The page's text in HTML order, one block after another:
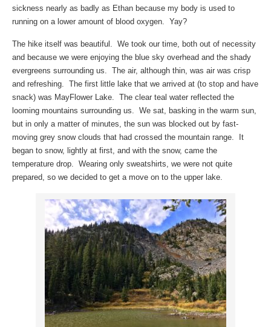
sickness nearly as badly as Ethan because my body is used to
running on a lower amount of blood oxygen. Yay?
The hike itself was beautiful. We took our time, both out of necessity
and because we were enjoying the blue sky overhead and the shady
evergreens surrounding us. The air, although thin, was air was crisp
and refreshing. The first little lake that we arrived at (to stop and have
snack) was MayFlower Lake. The clear teal water reflected the
looming mountains surrounding us. We sat, basking in the warm sun,
but in only a matter of minutes, the sun was blocked out by fast-
moving grey snow clouds that had crossed the mountain range. It
began to snow, lightly at first, and with the snow, came the
temperature drop. Wearing only sweatshirts, we were not quite
prepared, so we decided to get a move on to the upper lake.